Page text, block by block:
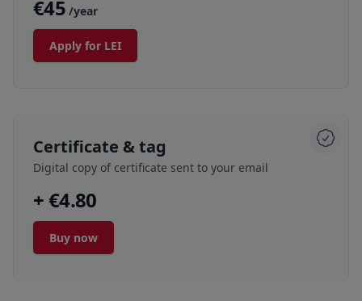
€45 /year
Apply for LEI
Certificate & tag
Digital copy of certificate sent to your email
+ €4.80
Buy now